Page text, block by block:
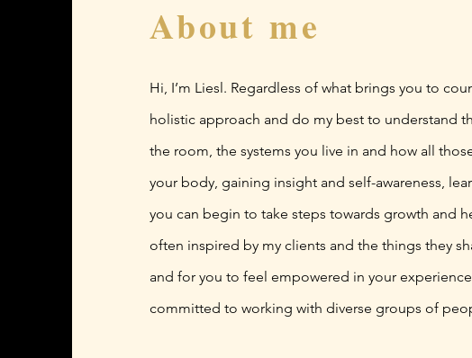
About me
Hi, I’m Liesl. Regardless of what brings you to
holistic approach and do my best to understand
the room, the systems you live in and how all
your body, gaining insight and self-awareness,
you can begin to take steps towards growth and
often inspired by my clients and the things they
and for you to feel empowered in your
committed to working with diverse groups of